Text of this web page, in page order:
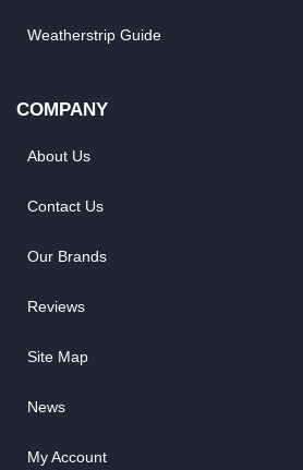
Weatherstrip Guide
COMPANY
About Us
Contact Us
Our Brands
Reviews
Site Map
News
My Account